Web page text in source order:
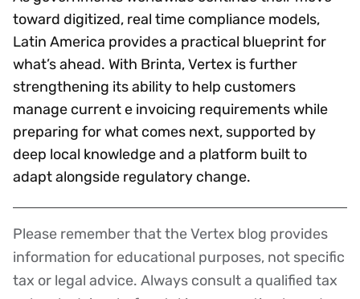
toward digitized, real time compliance models,
Latin America provides a practical blueprint for
what’s ahead. With Brinta, Vertex is further
strengthening its ability to help customers
manage current e invoicing requirements while
preparing for what comes next, supported by
deep local knowledge and a platform built to
adapt alongside regulatory change.
Disclaimer
Please remember that the Vertex blog provides
information for educational purposes, not specific
tax or legal advice. Always consult a qualified tax